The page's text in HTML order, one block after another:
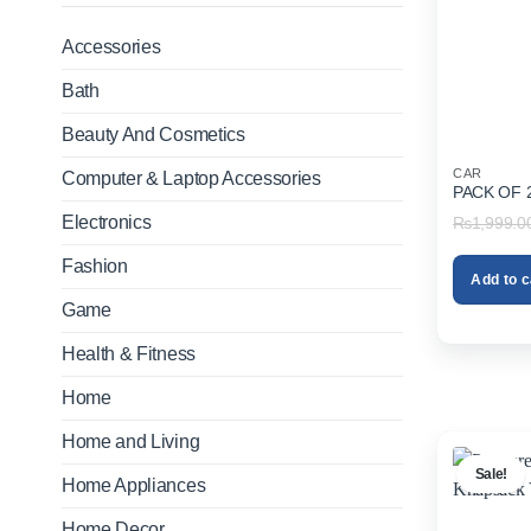
Accessories
Bath
Beauty And Cosmetics
Computer & Laptop Accessories
Electronics
Fashion
Game
Health & Fitness
Home
Home and Living
Home Appliances
CAR
PACK OF
₨
Add to
Sale!